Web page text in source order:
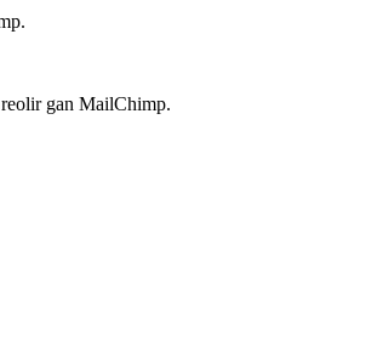
gan MailChimp.